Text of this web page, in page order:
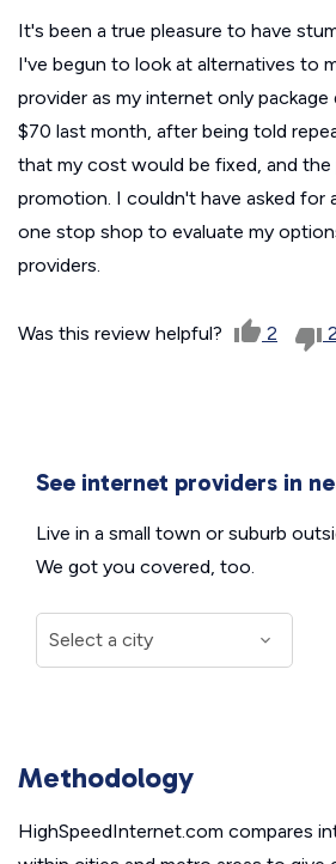
It's been a true pleasure to have
I've begun to look at alternatives to
provider as my internet only
$70 last month, after being told
that my cost would be fixed, and the
promotion. I couldn't have asked for
one stop shop to evaluate my
providers.
Was this review helpful? 2 2
See internet providers in
Live in a small town or suburb
We got you covered, too.
Methodology
HighSpeedInternet.com compares